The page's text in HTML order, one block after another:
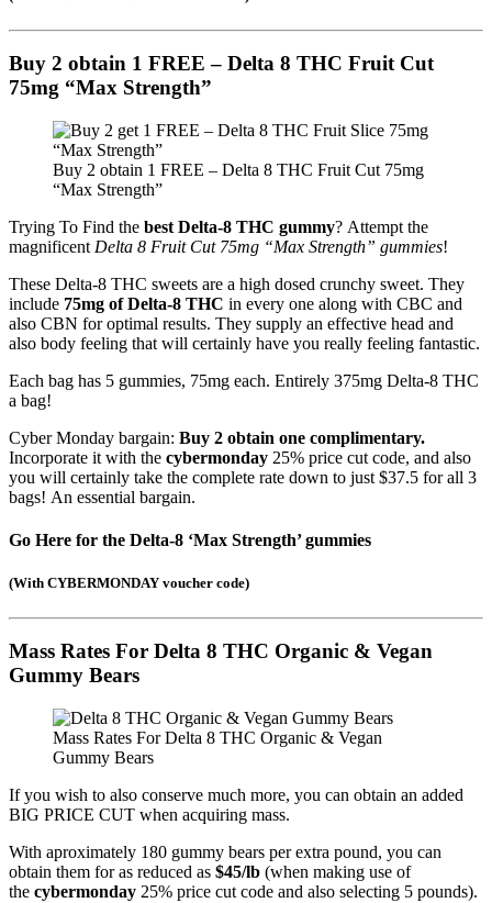
Buy 2 obtain 1 FREE – Delta 8 THC Fruit Cut
75mg “Max Strength”
Buy 2 obtain 1 FREE – Delta 8 THC Fruit Cut 75mg
“Max Strength”
Trying To Find the best Delta-8 THC gummy? Attempt the
magnificent Delta 8 Fruit Cut 75mg “Max Strength” gummies!
These Delta-8 THC sweets are a high dosed crunchy sweet. They
include 75mg of Delta-8 THC in every one along with CBC and
also CBN for optimal results. They supply an effective head and
also body feeling that will certainly have you really feeling fantastic.
Each bag has 5 gummies, 75mg each. Entirely 375mg Delta-8 THC
a bag!
Cyber Monday bargain: Buy 2 obtain one complimentary.
Incorporate it with the cybermonday 25% price cut code, and also
you will certainly take the complete rate down to just $37.5 for all 3
bags! An essential bargain.
Go Here for the Delta-8 ‘Max Strength’ gummies
(With CYBERMONDAY voucher code)
Mass Rates For Delta 8 THC Organic & Vegan
Gummy Bears
Mass Rates For Delta 8 THC Organic & Vegan
Gummy Bears
If you wish to also conserve much more, you can obtain an added
BIG PRICE CUT when acquiring mass.
With aproximately 180 gummy bears per extra pound, you can
obtain them for as reduced as $45/lb (when making use of
the cybermonday 25% price cut code and also selecting 5 pounds).